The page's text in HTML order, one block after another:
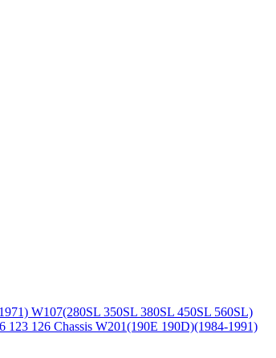
W107(280SL 350SL 380SL 450SL 560SL)
123 126 Chassis W201(190E 190D)(1984-1991)